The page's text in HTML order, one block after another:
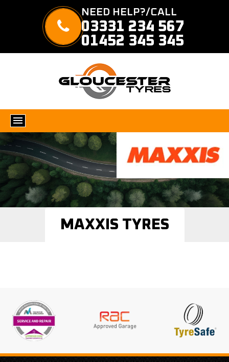
NEED HELP?/CALL
03331 234 567
01452 345 345
MAXXIS TYRES